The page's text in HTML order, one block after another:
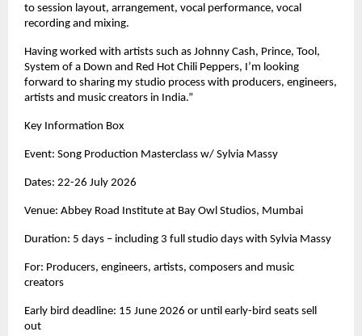
to session layout, arrangement, vocal performance, vocal
recording and mixing.
Having worked with artists such as Johnny Cash, Prince, Tool,
System of a Down and Red Hot Chili Peppers, I’m looking
forward to sharing my studio process with producers, engineers,
artists and music creators in India.”
Key Information Box
Event: Song Production Masterclass w/ Sylvia Massy
Dates: 22-26 July 2026
Venue: Abbey Road Institute at Bay Owl Studios, Mumbai
Duration: 5 days – including 3 full studio days with Sylvia Massy
For: Producers, engineers, artists, composers and music
creators
Early bird deadline: 15 June 2026 or until early-bird seats sell
out